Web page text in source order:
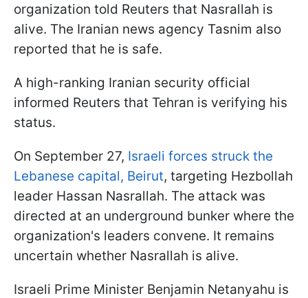
organization told Reuters that Nasrallah is
alive. The Iranian news agency Tasnim also
reported that he is safe.
A high-ranking Iranian security official
informed Reuters that Tehran is verifying his
status.
On September 27, Israeli forces struck the
Lebanese capital, Beirut, targeting Hezbollah
leader Hassan Nasrallah. The attack was
directed at an underground bunker where the
organization's leaders convene. It remains
uncertain whether Nasrallah is alive.
Israeli Prime Minister Benjamin Netanyahu is